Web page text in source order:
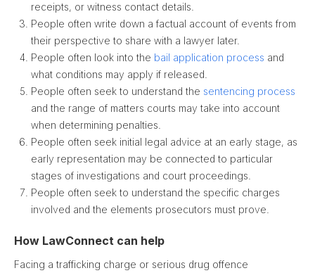
receipts, or witness contact details.
People often write down a factual account of events from
their perspective to share with a lawyer later.
People often look into the bail application process and
what conditions may apply if released.
People often seek to understand the sentencing process
and the range of matters courts may take into account
when determining penalties.
People often seek initial legal advice at an early stage, as
early representation may be connected to particular
stages of investigations and court proceedings.
People often seek to understand the specific charges
involved and the elements prosecutors must prove.
How LawConnect can help
Facing a trafficking charge or serious drug offence